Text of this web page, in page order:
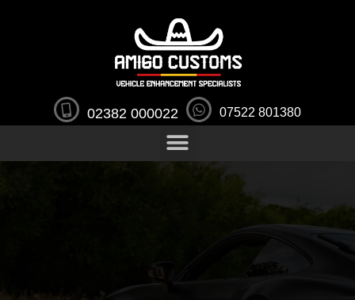
02382 000022 07522 801380